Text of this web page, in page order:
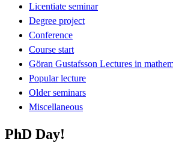
Licentiate seminar
Degree project
Conference
Course start
Göran Gustafsson Lectures in
Popular lecture
Older seminars
Miscellaneous
PhD Day!